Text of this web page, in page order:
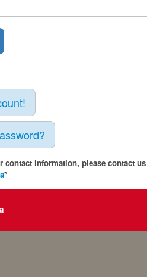
contact information, please contact us
*